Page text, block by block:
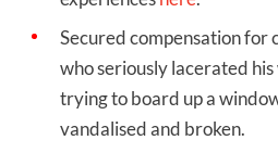
Secured compensation for
who seriously lacerated
trying to board up a
vandalised and broken.